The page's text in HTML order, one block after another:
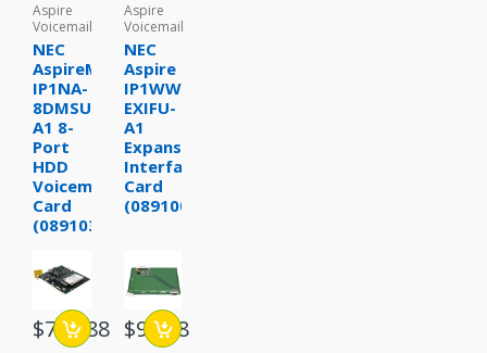
Aspire
Voicemail
NEC
AspireMail
IP1NA-
8DMSU-
A1 8-
Port
HDD
Voicemail
Card
(0891031)
$748.88
Aspire
Voicemail
NEC
Aspire
IP1WW-
EXIFU-
A1
Expansion
Interface
Card
(0891001)
$96.88